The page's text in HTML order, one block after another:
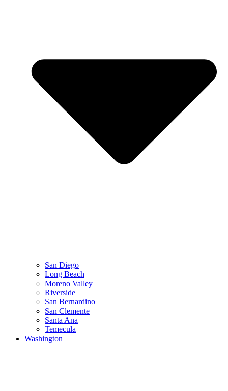
San Diego
Long Beach
Moreno Valley
Riverside
San Bernardino
San Clemente
Santa Ana
Temecula
Washington